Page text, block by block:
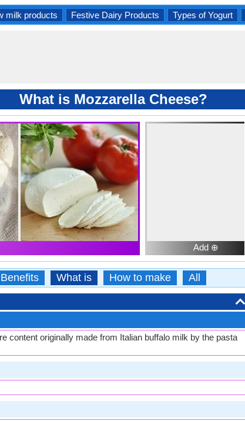
milk products Festive Dairy Products Types of Yogurt
What is Mozzarella Cheese?
Add ⊕
Benefits What is How to make All
content originally made from Italian buffalo milk by the pasta